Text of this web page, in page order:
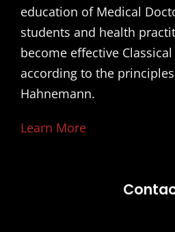
education of Medical
students and health
become effective
according to the
Hahnemann.
Learn More